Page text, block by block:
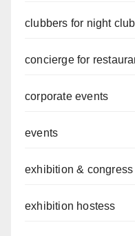
clubbers for night
concierge for
corporate events
events
exhibition & congress
exhibition hostess